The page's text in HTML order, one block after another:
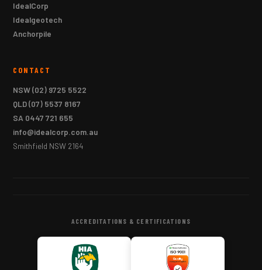
IdealCorp
Idealgeotech
Anchorpile
CONTACT
NSW(02) 9725 5522
QLD(07) 5537 8167
SA 0447 721 655
info@idealcorp.com.au
Smithfield NSW 2164
ACCREDITATIONS & CERTIFICATIONS